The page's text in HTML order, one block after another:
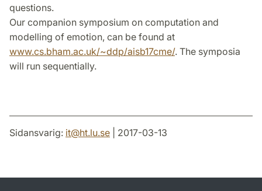
questions.
Our companion symposium on computation and
modelling of emotion, can be found at
www.cs.bham.ac.uk/~ddp/aisb17cme/. The symposia
will run sequentially.
Sidansvarig: it@ht.lu.se | 2017-03-13